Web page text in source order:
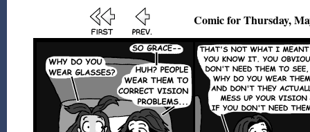
Comic for Thursday,